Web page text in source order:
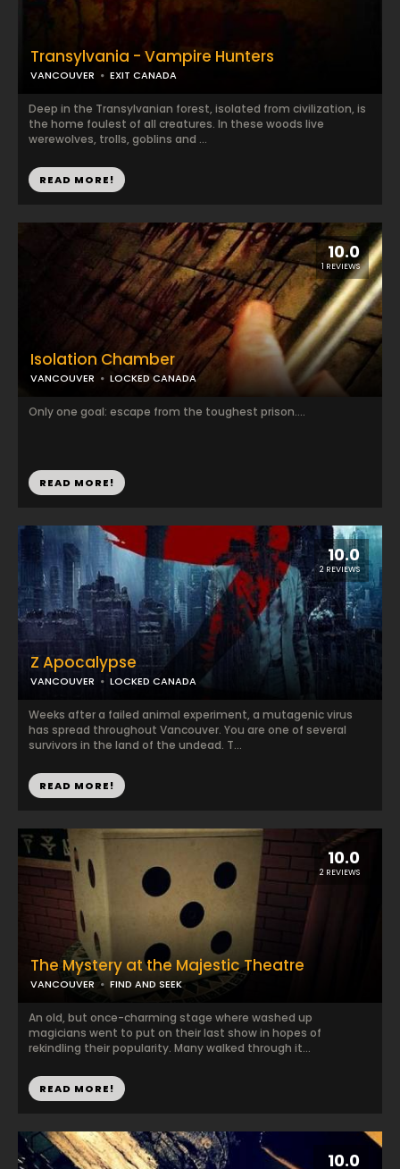
10.0
1 REVIEWS
Isolation Chamber
VANCOUVER LOCKED CANADA
Only one goal: escape from the toughest prison....
READ MORE!
10.0
2 REVIEWS
The Mystery at the Majestic Theatre
VANCOUVER FIND AND SEEK
An old, but once-charming stage where washed up
magicians went to put on their last show in hopes of
rekindling their popularity. Many walked through it...
READ MORE!
Transylvania - Vampire Hunters
VANCOUVER EXIT CANADA
Deep in the Transylvanian forest, isolated from civilization, is
the home foulest of all creatures. In these woods live
werewolves, trolls, goblins and ...
READ MORE!
10.0
2 REVIEWS
Z Apocalypse
VANCOUVER LOCKED CANADA
Weeks after a failed animal experiment, a mutagenic virus
has spread throughout Vancouver. You are one of several
survivors in the land of the undead. T...
READ MORE!
10.0